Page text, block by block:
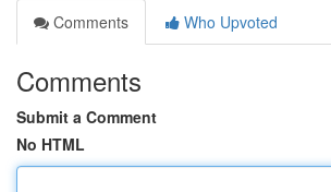
Comments
Who Upvoted
Comments
Submit a Comment
No HTML